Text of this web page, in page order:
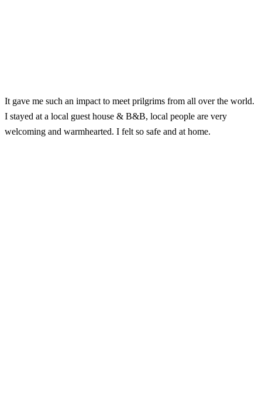
It gave me such an impact to meet prilgrims from all over the world.
I stayed at a local guest house & B&B, local people are very
welcoming and warmhearted. I felt so safe and at home.